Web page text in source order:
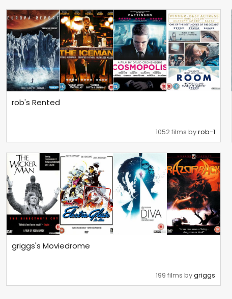
rob's Rented
1052 films byrob-1
griggs's Moviedrome
199 films bygriggs